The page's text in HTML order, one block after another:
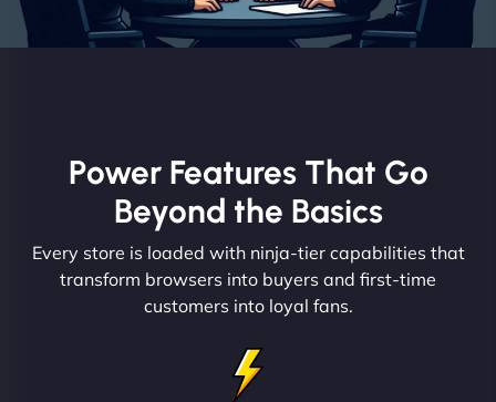
Power Features That Go
Beyond the Basics
Every store is loaded with ninja-tier capabilities that
transform browsers into buyers and first-time
customers into loyal fans.